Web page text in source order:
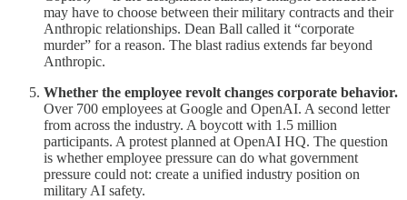
may have to choose between their military contracts and their
Anthropic relationships. Dean Ball called it “corporate
murder” for a reason. The blast radius extends far beyond
Anthropic.
Whether the employee revolt changes corporate behavior.
Over 700 employees at Google and OpenAI. A second letter
from across the industry. A boycott with 1.5 million
participants. A protest planned at OpenAI HQ. The question
is whether employee pressure can do what government
pressure could not: create a unified industry position on
military AI safety.